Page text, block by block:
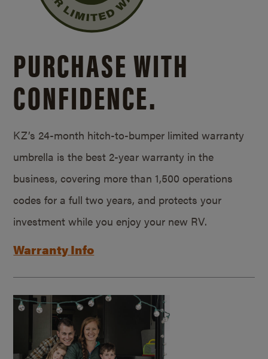
PURCHASE WITH
CONFIDENCE.
KZ’s 24-month hitch-to-bumper limited warranty
umbrella is the best 2-year warranty in the
business, covering more than 1,500 operations
codes for a full two years, and protects your
investment while you enjoy your new RV.
Warranty Info